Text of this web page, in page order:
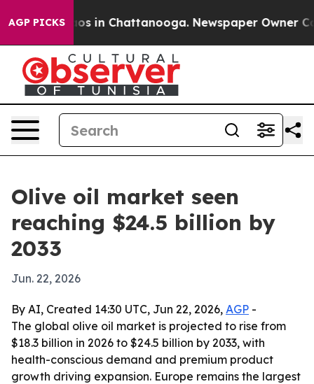
AGP PICKS
Chaos in Chattanooga. Newspaper Owner
Olive oil market seen
reaching $24.5 billion by
2033
Jun. 22, 2026
By AI, Created 14:30 UTC, Jun 22, 2026, AGP -
The global olive oil market is projected to rise from
$18.3 billion in 2026 to $24.5 billion by 2033, with
health-conscious demand and premium product
growth driving expansion. Europe remains the largest